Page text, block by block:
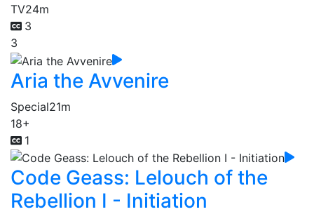
TV24m
3
3
Aria the Avvenire
Special21m
18+
1
Code Geass: Lelouch of the
Rebellion I - Initiation